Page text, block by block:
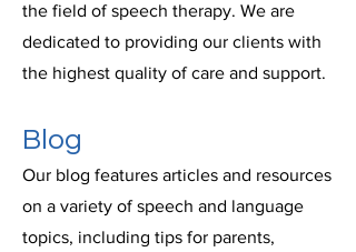
the field of speech therapy. We are
dedicated to providing our clients with
the highest quality of care and support.
Blog
Our blog features articles and resources
on a variety of speech and language
topics, including tips for parents,